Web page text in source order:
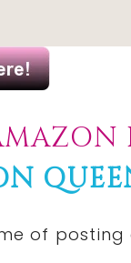
of posting